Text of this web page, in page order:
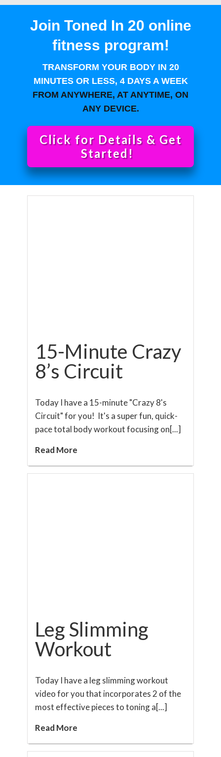
Join Toned In 20 online
fitness program!
TRANSFORM YOUR BODY IN 20
MINUTES OR LESS, 4 DAYS A WEEK
FROM ANYWHERE, AT ANYTIME, ON
ANY DEVICE.
Click for Details & Get
Started!
15-Minute Crazy
8’s Circuit
Today I have a 15-minute "Crazy 8's
Circuit" for you! It's a super fun, quick-
pace total body workout focusing on[...]
Read More
Leg Slimming
Workout
Today I have a leg slimming workout
video for you that incorporates 2 of the
most effective pieces to toning a[...]
Read More